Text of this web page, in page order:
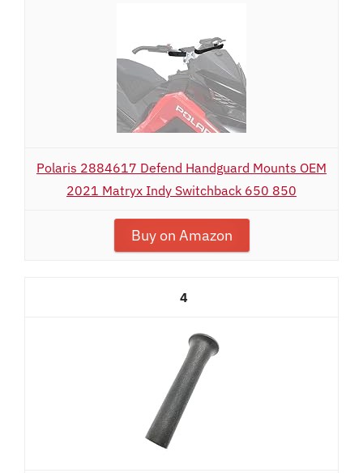
Polaris 2884617 Defend Handguard Mounts OEM
2021 Matryx Indy Switchback 650 850
Buy on Amazon
4